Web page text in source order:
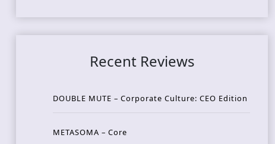
Recent Reviews
DOUBLE MUTE – Corporate Culture: CEO Edition
METASOMA – Core